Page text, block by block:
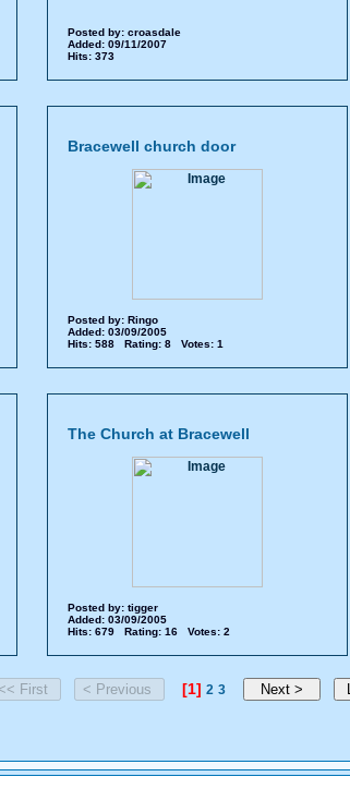
Posted by: croasdale
Added: 09/11/2007
Hits: 373
Bracewell church door
Posted by: Ringo
Added: 03/09/2005
Hits: 588 Rating: 8 Votes: 1
The Church at Bracewell
Posted by: tigger
Added: 03/09/2005
Hits: 679 Rating: 16 Votes: 2
[1] 2 3